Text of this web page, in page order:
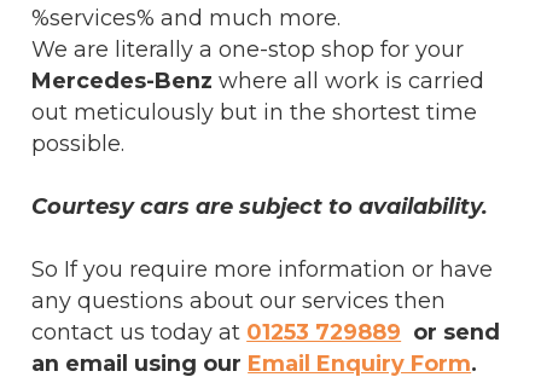
%services% and much more.
We are literally a one-stop shop for your
Mercedes-Benz where all work is carried
out meticulously but in the shortest time
possible.
Courtesy cars are subject to availability.
So If you require more information or have
any questions about our services then
contact us today at 01253 729889 or send
an email using our Email Enquiry Form.